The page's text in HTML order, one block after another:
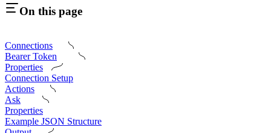
On this page
Connections
Bearer Token
Properties
Connection Setup
Actions
Ask
Properties
Example JSON Structure